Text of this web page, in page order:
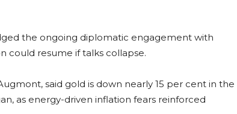
the ongoing diplomatic engagement with
could resume if talks collapse.
said gold is down nearly 15 per cent in the
as energy-driven inflation fears reinforced